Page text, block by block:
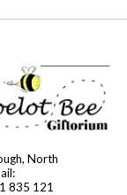
North
835 121